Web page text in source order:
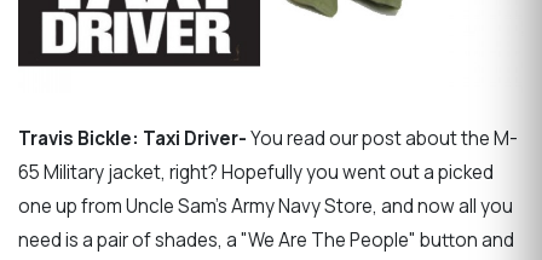
Travis Bickle: Taxi Driver-You read our post about the M-
65 Military jacket, right? Hopefully you went out a picked
one up from Uncle Sam's Army Navy Store, and now all you
need is a pair of shades, a "We Are The People" button and